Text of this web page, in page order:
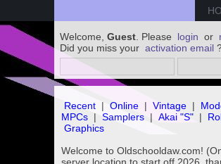
Welcome, Guest . Please login or
Did you miss your activation email
Recent | Online | Vintage |
MPCs | Samplers | Akai "S" |
Graphics
Welcome to Oldschooldaw.com!